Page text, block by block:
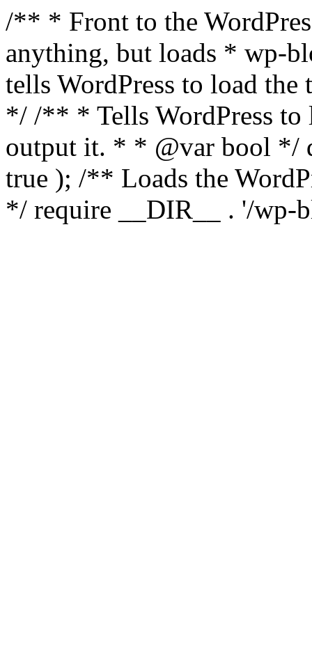
/** * Front to the
anything, but loads * wp-
tells WordPress to load the
*/ /** * Tells WordPress to
output it. * * @var bool */
true ); /** Loads the
*/ require __DIR__ . '/wp-